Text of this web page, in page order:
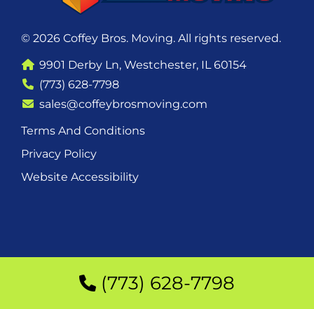
© 2026 Coffey Bros. Moving. All rights reserved.
9901 Derby Ln, Westchester, IL 60154
(773) 628-7798
sales@coffeybrosmoving.com
Terms And Conditions
Privacy Policy
Website Accessibility
(773) 628-7798
(773) 628-7798